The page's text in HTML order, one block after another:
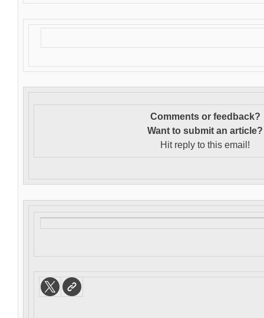
Comments or feedback?
Want to submit an article?
Hit reply to this email!